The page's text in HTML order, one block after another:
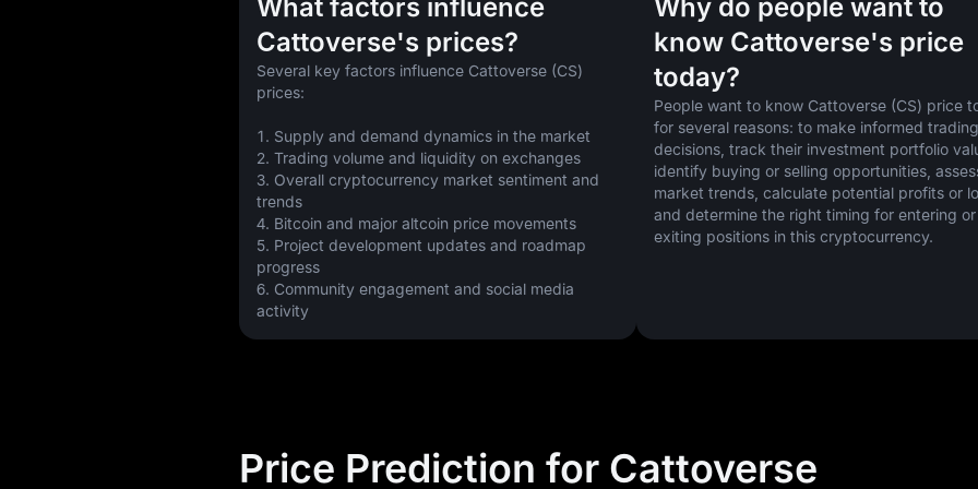
What factors influence
Cattoverse's prices?
Several key factors influence Cattoverse (CS)
prices:
1. Supply and demand dynamics in the market
2. Trading volume and liquidity on exchanges
3. Overall cryptocurrency market sentiment and
trends
4. Bitcoin and major altcoin price movements
5. Project development updates and roadmap
progress
6. Community engagement and social media
activity
Why do people want to
know Cattoverse's price
today?
People want to know Cattoverse (CS) price
for several reasons: to make informed trading
decisions, track their investment portfolio
identify buying or selling opportunities,
market trends, calculate potential profits or
and determine the right timing for entering or
exiting positions in this cryptocurrency.
Price Prediction for Cattoverse